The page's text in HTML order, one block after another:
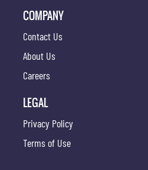
COMPANY
Contact Us
About Us
Careers
LEGAL
Privacy Policy
Terms of Use